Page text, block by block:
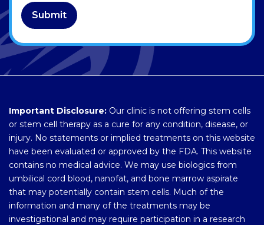
Submit
Important Disclosure: Our clinic is not offering stem cells
or stem cell therapy as a cure for any condition, disease, or
injury. No statements or implied treatments on this website
have been evaluated or approved by the FDA. This website
contains no medical advice. We may use biologics from
umbilical cord blood, nanofat, and bone marrow aspirate
that may potentially contain stem cells. Much of the
information and many of the treatments may be
investigational and may require participation in a research